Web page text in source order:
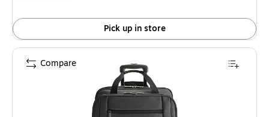
Pick up in store
Compare